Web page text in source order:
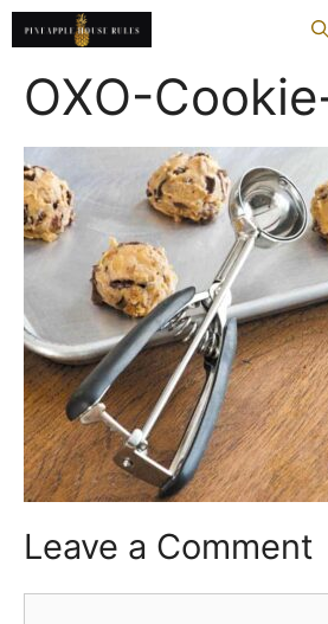
Skip
to
content
OXO-
Leave a Comment